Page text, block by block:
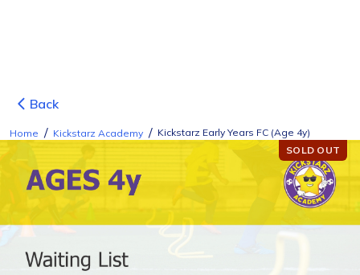
Back
Home / Kickstarz Academy / Kickstarz Early Years FC (Age 4y)
SOLD OUT